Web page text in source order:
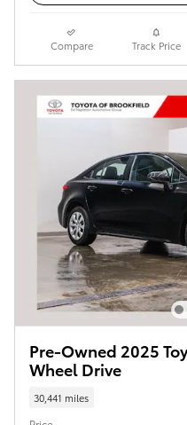
Compare Track Price
Pre-Owned 2025
Wheel Drive
30,441 miles